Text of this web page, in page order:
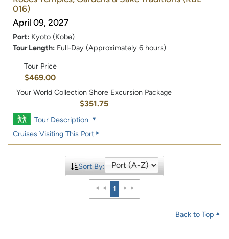
016)
April 09, 2027
Port: Kyoto (Kobe)
Tour Length: Full-Day (Approximately 6 hours)
Tour Price
$469.00
Your World Collection Shore Excursion Package
$351.75
Tour Description
Cruises Visiting This Port
Sort By:
1
Back to Top